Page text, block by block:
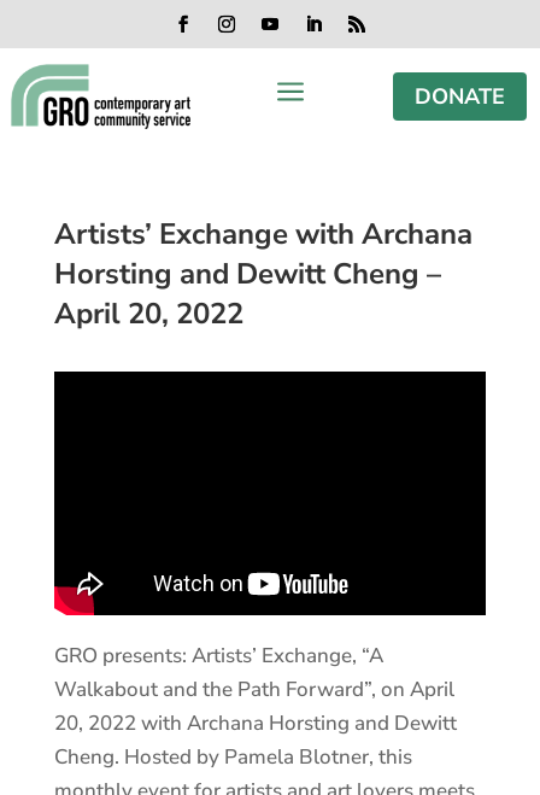
content
to
content
to
navigation
to
footer
Facebook
Instagram
YouTubeLinkedIn
RSS
a DONATE
Artists’ Exchange with Archana
Horsting and Dewitt Cheng –
April 20, 2022
GRO presents: Artists’ Exchange, “A
Walkabout and the Path Forward”, on April
20, 2022 with Archana Horsting and Dewitt
Cheng. Hosted by Pamela Blotner, this